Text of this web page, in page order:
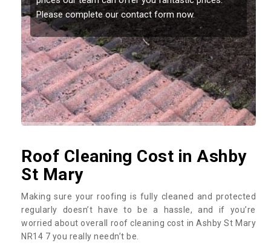
Please complete our contact form now.
Roof Cleaning Cost in Ashby
St Mary
Making sure your roofing is fully cleaned and protected
regularly doesn’t have to be a hassle, and if you’re
worried about overall roof cleaning cost in Ashby St Mary
NR14 7 you really needn’t be.